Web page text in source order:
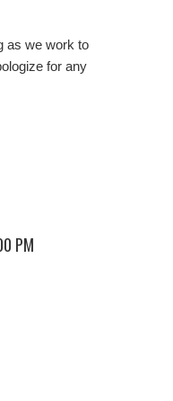
as we work to
for any
PM